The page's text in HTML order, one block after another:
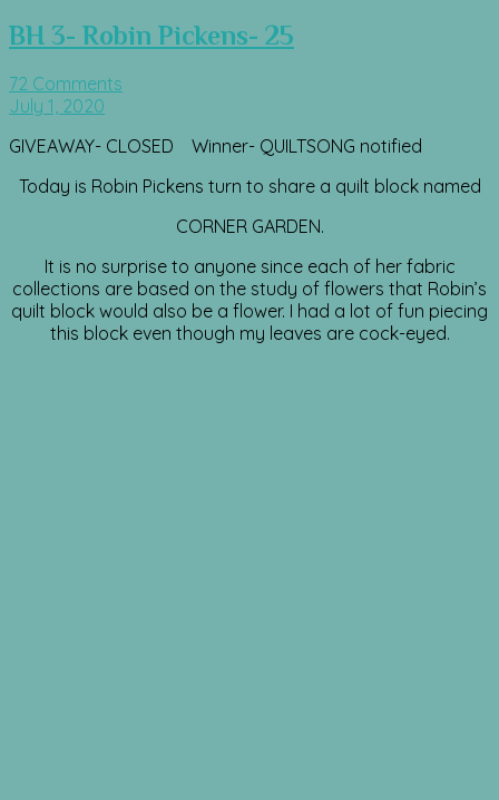
BH 3- Robin Pickens- 25
72 Comments
July 1, 2020
GIVEAWAY- CLOSED Winner- QUILTSONG notified
Today is Robin Pickens turn to share a quilt block named
CORNER GARDEN.
It is no surprise to anyone since each of her fabric
collections are based on the study of flowers that Robin’s
quilt block would also be a flower. I had a lot of fun piecing
this block even though my leaves are cock-eyed.